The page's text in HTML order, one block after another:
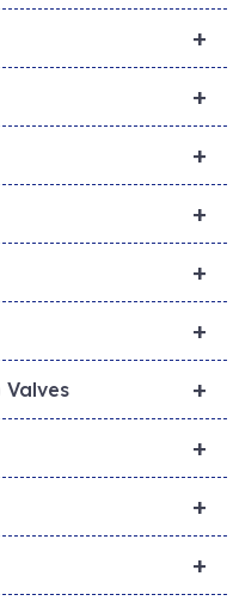
+
+
+
+
+
+
+
Valves
+
+
+